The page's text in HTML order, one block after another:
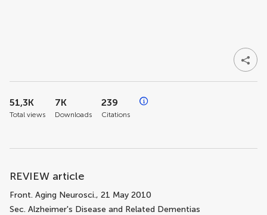
REVIEW article
Front. Aging Neurosci., 21 May 2010
Sec. Alzheimer's Disease and Related Dementias
51,3K
Total views
7K
Downloads
239
Citations